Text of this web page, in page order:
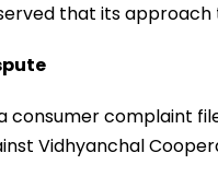
that its approach
consumer complaint
Vidhyanchal